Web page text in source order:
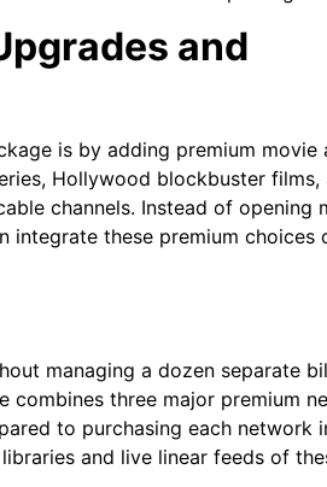
and
is by adding premium movie
Hollywood blockbuster films,
channels. Instead of opening
integrate these premium choices
managing a dozen separate
three major premium
to purchasing each network
and live linear feeds of